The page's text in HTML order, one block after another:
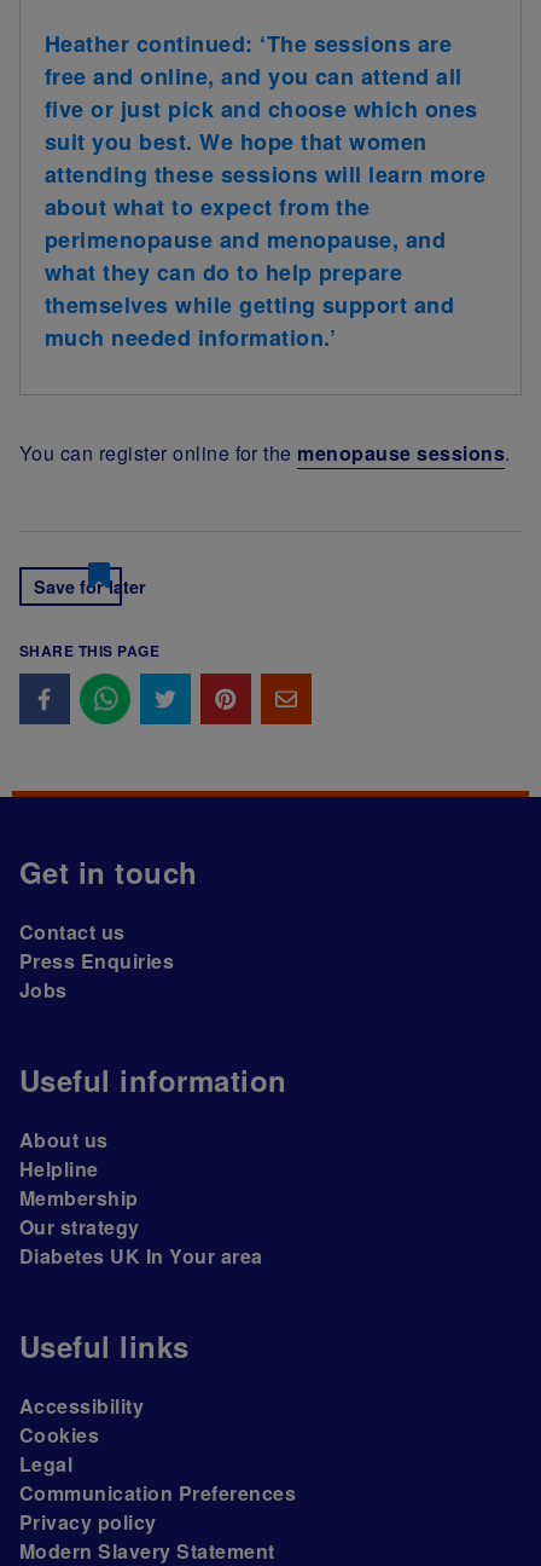
Heather continued: ‘The sessions are
free and online, and you can attend all
five or just pick and choose which ones
suit you best. We hope that women
attending these sessions will learn more
about what to expect from the
perimenopause and menopause, and
what they can do to help prepare
themselves while getting support and
much needed information.’
You can register online for the menopause sessions.
Save for later
SHARE THIS PAGE
Get in touch
Contact us
Press Enquiries
Jobs
Useful information
About us
Helpline
Membership
Our strategy
Diabetes UK In Your area
Useful links
Accessibility
Cookies
Legal
Communication Preferences
Privacy policy
Modern Slavery Statement